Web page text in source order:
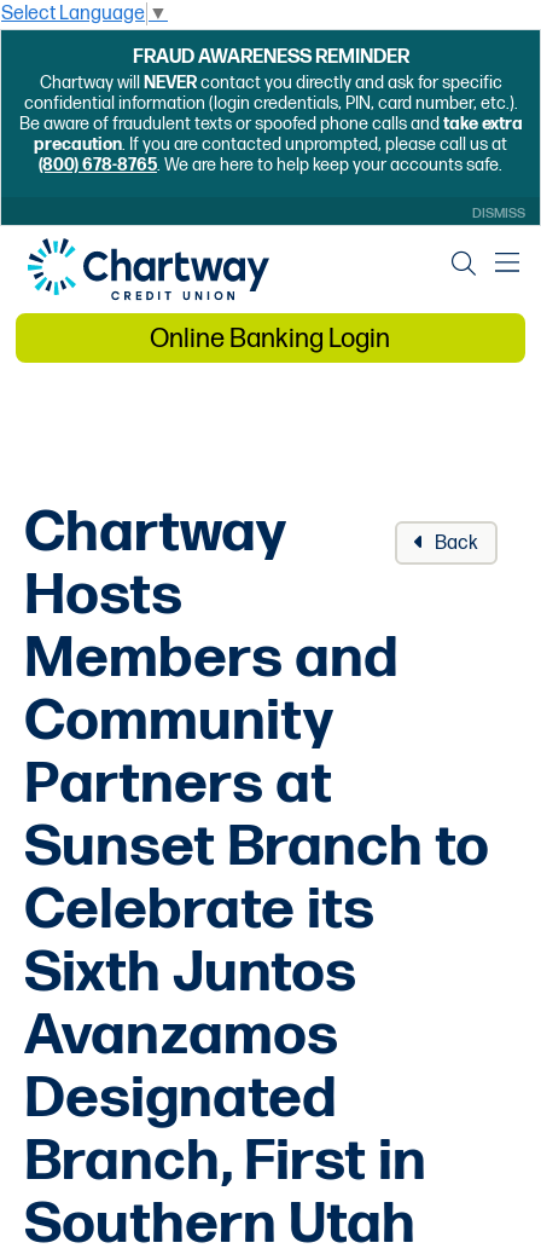
Select Language ▼
FRAUD AWARENESS REMINDER
Chartway will NEVERcontact you directly and ask for specific
confidential information (login credentials, PIN, card number, etc.).
Be aware of fraudulent texts or spoofed phone calls and take extra
precaution. If you are contacted unprompted, please call us at
(800) 678-8765. We are here to help keep your accounts safe.
DISMISS
Online Banking Login
Back
Chartway
Hosts
Members and
Community
Partners at
Sunset Branch to
Celebrate its
Sixth Juntos
Avanzamos
Designated
Branch, First in
Southern Utah